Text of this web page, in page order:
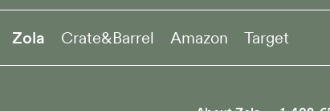
Zola Crate&Barrel Amazon Target